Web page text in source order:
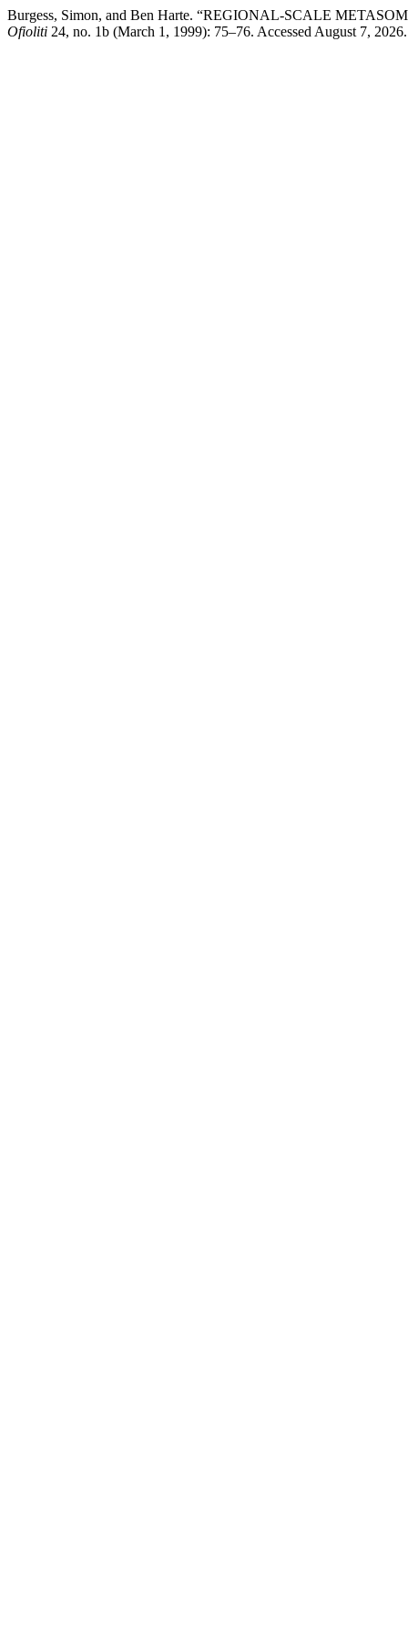
Burgess, Simon, and Ben Harte. “REGIONAL-SCALE
Ofioliti 24, no. 1b (March 1, 1999): 75–76. Accessed August 7,